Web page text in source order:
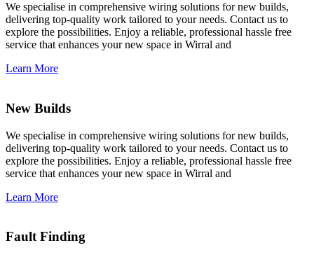
We specialise in comprehensive wiring solutions for new builds,
delivering top-quality work tailored to your needs. Contact us to
explore the possibilities. Enjoy a reliable, professional hassle free
service that enhances your new space in Wirral and
Learn More
New Builds
We specialise in comprehensive wiring solutions for new builds,
delivering top-quality work tailored to your needs. Contact us to
explore the possibilities. Enjoy a reliable, professional hassle free
service that enhances your new space in Wirral and
Learn More
Fault Finding